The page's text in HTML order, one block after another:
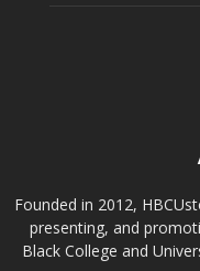
Founded in 2012,
presenting, and
Black College and